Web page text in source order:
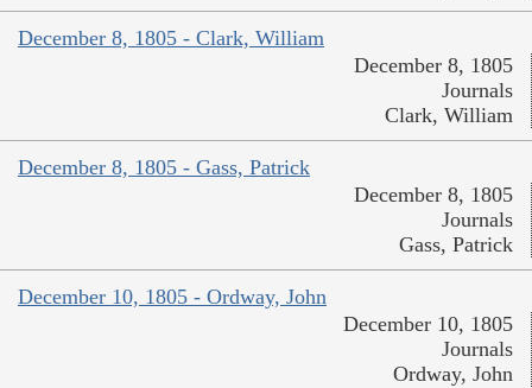
December 8, 1805 - Clark, William
December 8, 1805
Journals
Clark, William
December 8, 1805 - Gass, Patrick
December 8, 1805
Journals
Gass, Patrick
December 10, 1805 - Ordway, John
December 10, 1805
Journals
Ordway, John